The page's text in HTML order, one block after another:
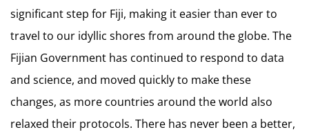
significant step for Fiji, making it easier than ever to
travel to our idyllic shores from around the globe. The
Fijian Government has continued to respond to data
and science, and moved quickly to make these
changes, as more countries around the world also
relaxed their protocols. There has never been a better,